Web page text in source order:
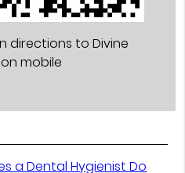
directions to Divine
mobile
a Dental Hygienist Do